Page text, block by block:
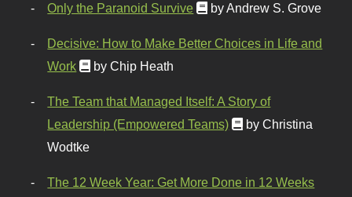
Only the Paranoid Survive by Andrew S. Grove
Decisive: How to Make Better Choices in Life and
Work
by Chip Heath
The Team that Managed Itself: A Story of
Leadership (Empowered Teams)
by Christina
Wodtke
The 12 Week Year: Get More Done in 12 Weeks